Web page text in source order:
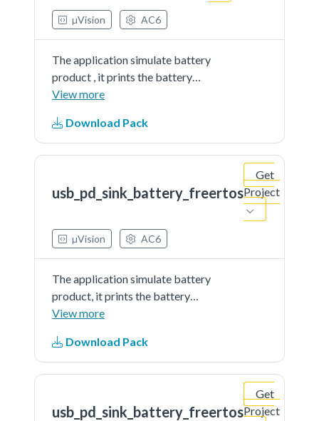
µVision AC6
The application simulate battery
product , it prints the battery
percent continually. The demo
partner port
View more
Download Pack
usb_pd_sink_battery_freertos
Get
Project
µVision AC6
The application simulate battery
product, it prints the battery
percent continually. The demo
partner port
View more
Download Pack
usb_pd_sink_battery_freertos
Get
Project